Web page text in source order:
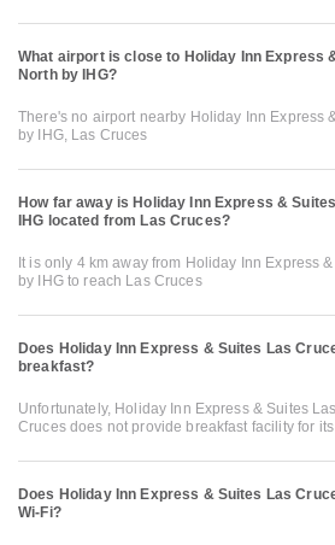
What airport is close to Holiday Inn Express
North by IHG?
There's no airport nearby Holiday Inn Express
by IHG, Las Cruces
How far away is Holiday Inn Express &
IHG located from Las Cruces?
It is only 4 km away from Holiday Inn Express
by IHG to reach Las Cruces
Does Holiday Inn Express & Suites Las
breakfast?
Unfortunately, Holiday Inn Express & Suites
Cruces does not provide breakfast facility for
Does Holiday Inn Express & Suites Las
Wi-Fi?